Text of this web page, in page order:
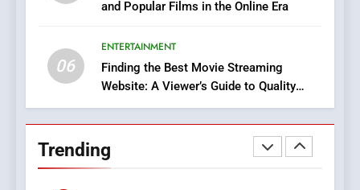
and Popular Films in the Online Era
06
ENTERTAINMENT
Finding the Best Movie Streaming
Website: A Viewer’s Guide to Quality
Streaming Platforms
Trending
DPP Consulting Companies:
BUSINESS
Readers to Explore
Meaningful Global News and